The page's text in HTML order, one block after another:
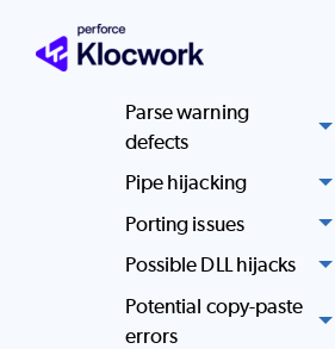
Null pointer
dereference
Parse warning
defects
Pipe hijacking
Porting issues
Possible DLL hijacks
Potential copy-paste
errors